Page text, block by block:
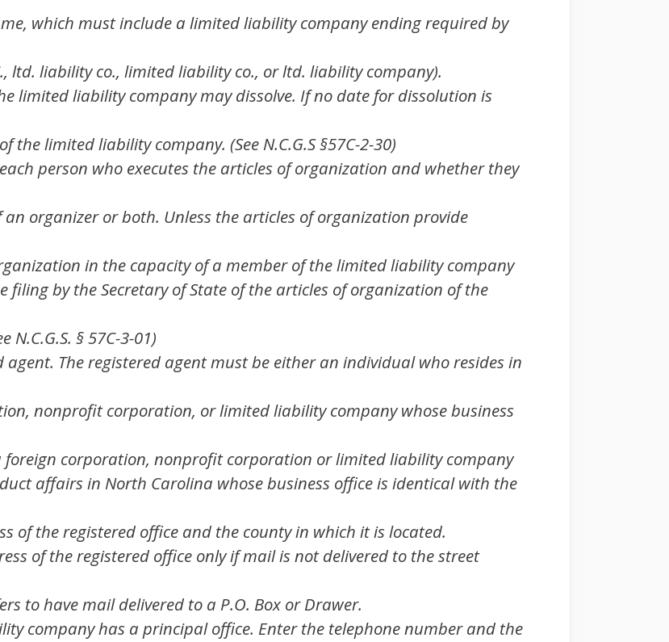
which must include a limited liability company ending required by
ltd. liability co., limited liability co., or ltd. liability company).
limited liability company may dissolve. If no date for dissolution is
limited liability company. (See N.C.G.S §57C-2-30)
person who executes the articles of organization and whether they
organizer or both. Unless the articles of organization provide
in the capacity of a member of the limited liability company
by the Secretary of State of the articles of organization of the
N.C.G.S. § 57C-3-01)
The registered agent must be either an individual who resides in
nonprofit corporation, or limited liability company whose business
foreign corporation, nonprofit corporation or limited liability company
affairs in North Carolina whose business office is identical with the
of the registered office and the county in which it is located.
of the registered office only if mail is not delivered to the street
to have mail delivered to a P.O. Box or Drawer.
company has a principal office. Enter the telephone number and the